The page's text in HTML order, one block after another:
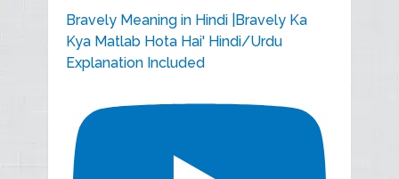
Bravely Meaning in Hindi |Bravely Ka
Kya Matlab Hota Hai' Hindi/Urdu
Explanation Included